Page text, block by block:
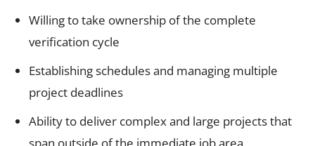
Willing to take ownership of the complete
verification cycle
Establishing schedules and managing multiple
project deadlines
Ability to deliver complex and large projects that